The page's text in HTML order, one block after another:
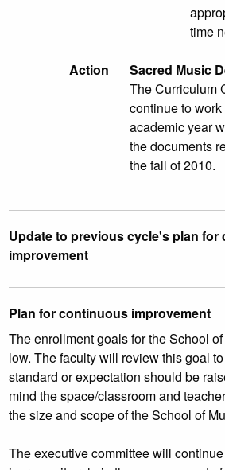
time
Action
Sacred Music
The Curriculum
continue to
academic year
the documents
the fall of 2010.
Update to previous cycle's plan for
improvement
Plan for continuous improvement
The enrollment goals for the School
low. The faculty will review this goal
standard or expectation should be
mind the space/classroom and
the size and scope of the School of
The executive committee will